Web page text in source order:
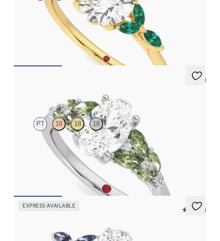
Round center engagement ring with marquise emerald petals on
a knife edge band
5 (3)
PT 18 18 18
Oval center engagement ring with marquise accent green
EXPRESS AVAILABLE
5 (37)